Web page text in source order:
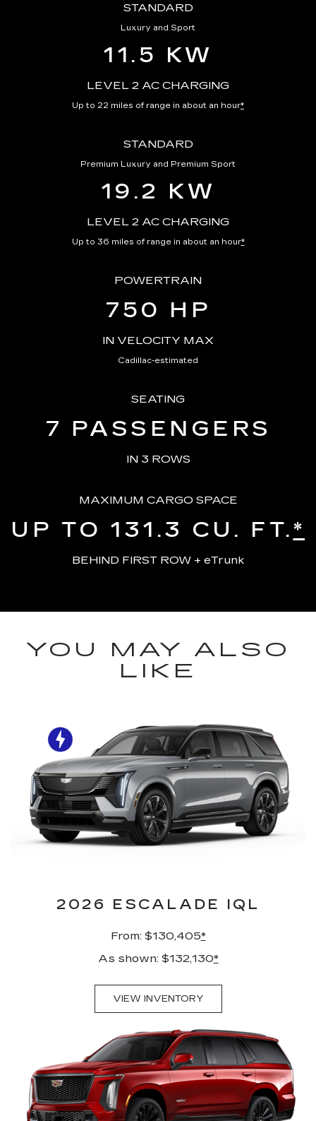
STANDARD
Luxury and Sport
11.5 KW
LEVEL 2 AC CHARGING
Up to 22 miles of range in about an hour*
STANDARD
Premium Luxury and Premium Sport
19.2 KW
LEVEL 2 AC CHARGING
Up to 36 miles of range in about an hour*
POWERTRAIN
750 HP
IN VELOCITY MAX
Cadillac-estimated
SEATING
7 PASSENGERS
IN 3 ROWS
MAXIMUM CARGO SPACE
UP TO 131.3 CU. FT.*
BEHIND FIRST ROW + eTrunk
YOU MAY ALSO
LIKE
2026 ESCALADE IQL
From: $130,405*
As shown: $132,130*
VIEW INVENTORY